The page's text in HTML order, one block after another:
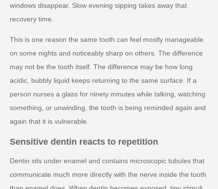
windows disappear. Slow evening sipping takes away that
recovery time.
This is one reason the same tooth can feel mostly manageable
on some nights and noticeably sharp on others. The difference
may not be the tooth itself. The difference may be how long
acidic, bubbly liquid keeps returning to the same surface. If a
person nurses a glass for ninety minutes while talking, watching
something, or unwinding, the tooth is being reminded again and
again that it is vulnerable.
Sensitive dentin reacts to repetition
Dentin sits under enamel and contains microscopic tubules that
communicate much more directly with the nerve inside the tooth